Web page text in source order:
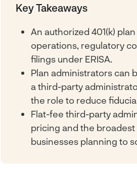
Key Takeaways
An authorized 401(k)
operations, regulatory
filings under ERISA.
Plan administrators can
a third-party
the role to reduce
Flat-fee third-party
pricing and the
businesses planning to